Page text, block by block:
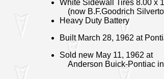
White Sidewall Tires 8.00 x
(now B.F.Goodrich
Heavy Duty Battery
Built March 28, 1962 at
Sold new May 11, 1962 at
Anderson Buick-Pontiac